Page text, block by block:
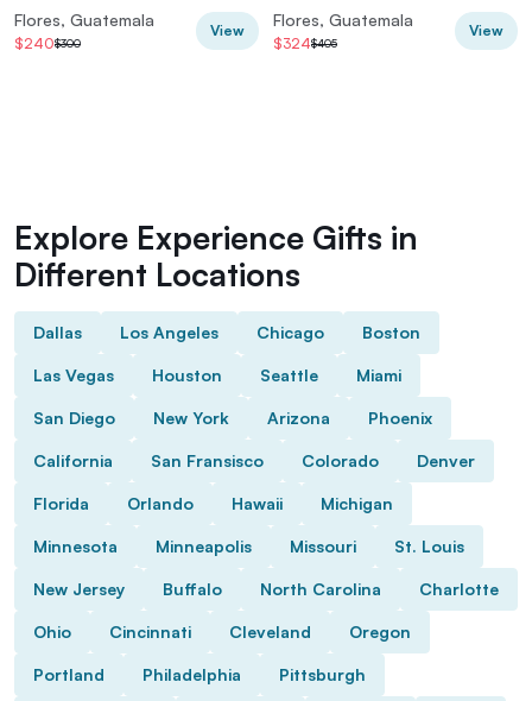
Flores, Guatemala
$240$300
View
Day Tour
Flores, Guatemala
$324$405
View
Explore Experience Gifts in
Different Locations
Dallas Los Angeles Chicago Boston
Las Vegas Houston Seattle Miami
San Diego New York Arizona Phoenix
California San Fransisco Colorado Denver
Florida Orlando Hawaii Michigan
Minnesota Minneapolis Missouri St. Louis
New Jersey Buffalo North Carolina Charlotte
Ohio Cincinnati Cleveland Oregon
Portland Philadelphia Pittsburgh